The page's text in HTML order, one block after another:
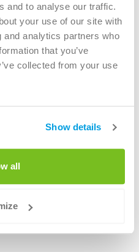
and to analyse our traffic.
your use of our site with
analytics partners who
that you’ve
collected from your use
Show details
all
company Renewi, produces
waste streams such as
granulate into a mineral
FORZ®Filler underwent
research and assessment
of material behaviour,
to non-structural
to use the material in
applications.